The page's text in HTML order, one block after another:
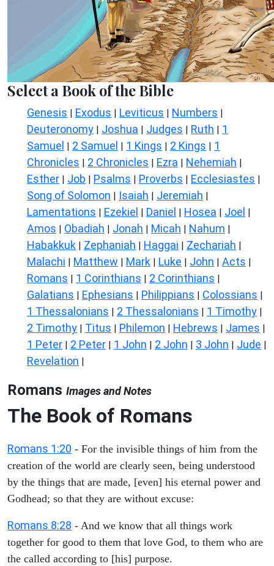
Select a Book of the Bible
Genesis | Exodus | Leviticus | Numbers |
Deuteronomy | Joshua | Judges | Ruth | 1
Samuel | 2 Samuel | 1 Kings | 2 Kings | 1
Chronicles | 2 Chronicles | Ezra | Nehemiah |
Esther | Job | Psalms | Proverbs | Ecclesiastes |
Song of Solomon | Isaiah | Jeremiah |
Lamentations | Ezekiel | Daniel | Hosea | Joel |
Amos | Obadiah | Jonah | Micah | Nahum |
Habakkuk | Zephaniah | Haggai | Zechariah |
Malachi | Matthew | Mark | Luke | John | Acts |
Romans | 1 Corinthians | 2 Corinthians |
Galatians | Ephesians | Philippians | Colossians |
1 Thessalonians | 2 Thessalonians | 1 Timothy |
2 Timothy | Titus | Philemon | Hebrews | James |
1 Peter | 2 Peter | 1 John | 2 John | 3 John | Jude |
Revelation |
Romans Images and Notes
The Book of Romans
Romans 1:20 - For the invisible things of him from the
creation of the world are clearly seen, being understood
by the things that are made, [even] his eternal power and
Godhead; so that they are without excuse:
Romans 8:28 - And we know that all things work
together for good to them that love God, to them who are
the called according to [his] purpose.